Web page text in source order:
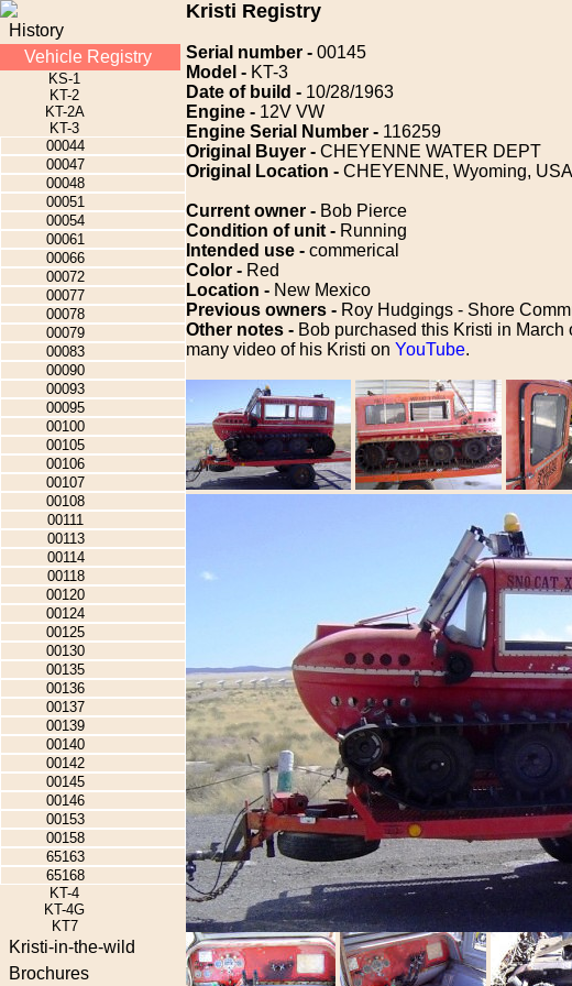
History
Vehicle Registry
KS-1
KT-2
KT-2A
KT-3
00044
00047
00048
00051
00054
00061
00066
00072
00077
00078
00079
00083
00090
00093
00095
00100
00105
00106
00107
00108
00111
00113
00114
00118
00120
00124
00125
00130
00135
00136
00137
00139
00140
00142
00145
00146
00153
00158
65163
65168
KT-4
KT-4G
KT7
Kristi-in-the-wild
Brochures
Kristi Registry
Serial number - 00145
Model - KT-3
Date of build - 10/28/1963
Engine - 12V VW
Engine Serial Number - 116259
Original Buyer - CHEYENNE WATER DEPT
Original Location - CHEYENNE, Wyoming, USA
Current owner - Bob Pierce
Condition of unit - Running
Intended use - commerical
Color - Red
Location - New Mexico
Previous owners - Roy Hudgings - Shore
Other notes - Bob purchased this Kristi in
many video of his Kristi on YouTube.